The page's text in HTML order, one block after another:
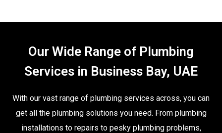
Our Wide Range of Plumbing
Services in Business Bay, UAE
With our vast range of plumbing services across, you can
get all the plumbing solutions you need. From plumbing
installations to repairs to pesky plumbing problems,